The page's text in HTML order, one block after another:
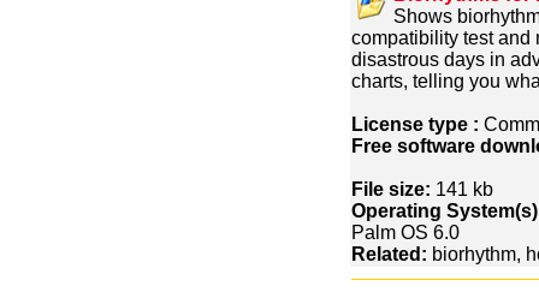
Shows
compatibility test and
disastrous days in
charts, telling you
License type :
Free software
File size: 141 kb
Operating
Palm OS 6.0
Related: biorhythm,